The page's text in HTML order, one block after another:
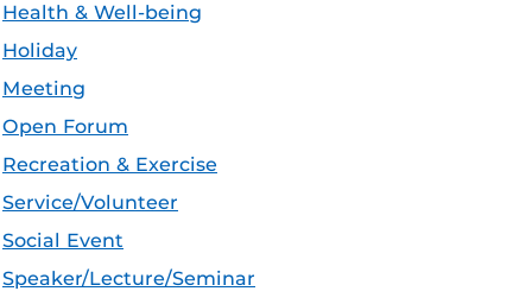
Health & Well-being
Holiday
Meeting
Open Forum
Recreation & Exercise
Service/Volunteer
Social Event
Speaker/Lecture/Seminar